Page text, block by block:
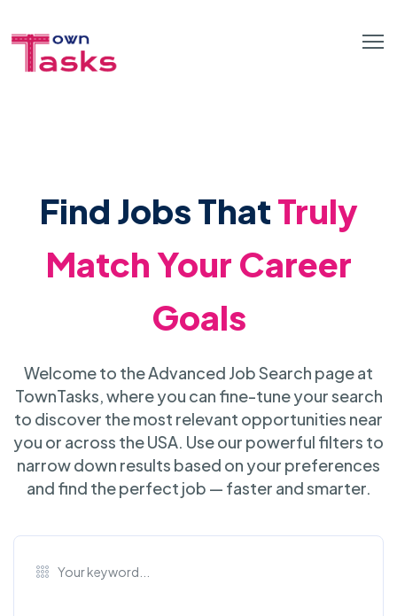
Find Jobs ThatTruly
Match Your Career
Goals
Welcome to the Advanced Job Search page at
TownTasks, where you can fine-tune your search
to discover the most relevant opportunities near
you or across the USA. Use our powerful filters to
narrow down results based on your preferences
and find the perfect job — faster and smarter.